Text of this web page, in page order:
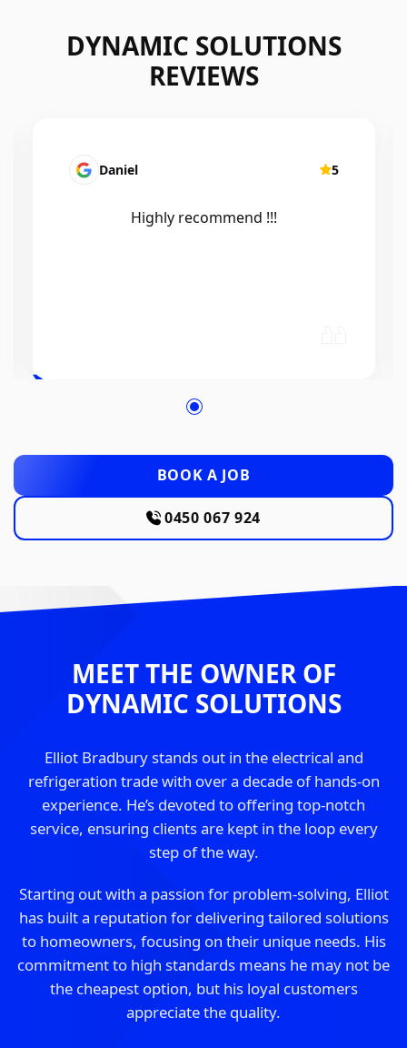
DYNAMIC SOLUTIONS
REVIEWS
Daniel 5
Highly recommend !!!
BOOK A JOB
0450 067 924
MEET THE OWNER OF
DYNAMIC SOLUTIONS
Elliot Bradbury stands out in the electrical and
refrigeration trade with over a decade of hands-on
experience. He’s devoted to offering top-notch
service, ensuring clients are kept in the loop every
step of the way.
Starting out with a passion for problem-solving, Elliot
has built a reputation for delivering tailored solutions
to homeowners, focusing on their unique needs. His
commitment to high standards means he may not be
the cheapest option, but his loyal customers
appreciate the quality.